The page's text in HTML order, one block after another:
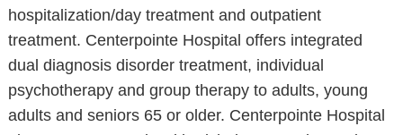
hospitalization/day treatment and outpatient
treatment. Centerpointe Hospital offers integrated
dual diagnosis disorder treatment, individual
psychotherapy and group therapy to adults, young
adults and seniors 65 or older. Centerpointe Hospital